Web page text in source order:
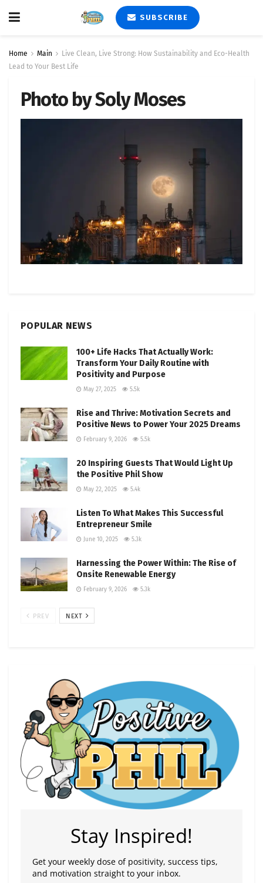
SUBSCRIBE
Home Main
Live Clean, Live Strong: How Sustainability and Eco-Health
Lead to Your Best Life
Photo by Soly Moses
POPULAR NEWS
100+ Life Hacks That Actually Work:
Transform Your Daily Routine with
Positivity and Purpose
May 27, 2025 5.5k
Rise and Thrive: Motivation Secrets and
Positive News to Power Your 2025 Dreams
February 9, 2026 5.5k
20 Inspiring Guests That Would Light Up
the Positive Phil Show
May 22, 2025 5.4k
Listen To What Makes This Successful
Entrepreneur Smile
June 10, 2025 5.3k
Harnessing the Power Within: The Rise of
Onsite Renewable Energy
February 9, 2026 5.3k
PREV NEXT
Stay Inspired!
Get your weekly dose of positivity, success tips,
and motivation straight to your inbox.